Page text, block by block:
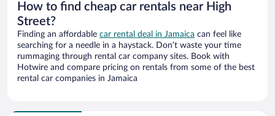
How to find cheap car rentals near High
Street?
Finding an affordable car rental deal in Jamaica can feel like
searching for a needle in a haystack. Don’t waste your time
rummaging through rental car company sites. Book with
Hotwire and compare pricing on rentals from some of the best
rental car companies in Jamaica